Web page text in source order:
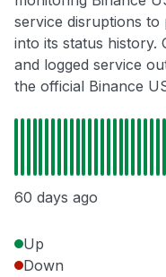
service disruptions to
into its status history.
and logged service
the official Binance
60 days ago
Up
Down